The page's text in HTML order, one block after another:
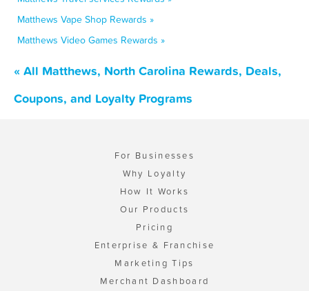
Matthews Vape Shop Rewards »
Matthews Video Games Rewards »
« All Matthews, North Carolina Rewards, Deals,
Coupons, and Loyalty Programs
For Businesses
Why Loyalty
How It Works
Our Products
Pricing
Enterprise & Franchise
Marketing Tips
Merchant Dashboard